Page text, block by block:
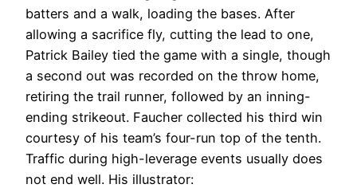
batters and a walk, loading the bases. After
allowing a sacrifice fly, cutting the lead to one,
Patrick Bailey tied the game with a single, though
a second out was recorded on the throw home,
retiring the trail runner, followed by an inning-
ending strikeout. Faucher collected his third win
courtesy of his team’s four-run top of the tenth.
Traffic during high-leverage events usually does
not end well. His illustrator: